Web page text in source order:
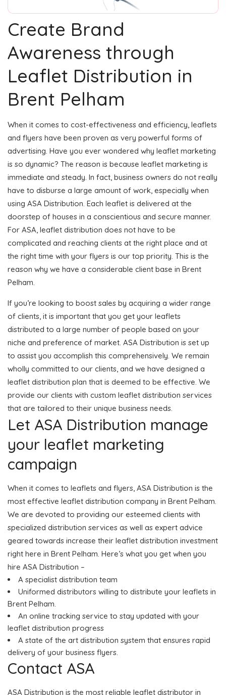
Create Brand
Awareness through
Leaflet Distribution in
Brent Pelham
When it comes to cost-effectiveness and efficiency, leaflets
and flyers have been proven as very powerful forms of
advertising. Have you ever wondered why leaflet marketing
is so dynamic? The reason is because leaflet marketing is
immediate and steady. In fact, business owners do not really
have to disburse a large amount of work, especially when
using ASA Distribution. Each leaflet is delivered at the
doorstep of houses in a conscientious and secure manner.
For ASA, leaflet distribution does not have to be
complicated and reaching clients at the right place and at
the right time with your flyers is our top priority. This is the
reason why we have a considerable client base in Brent
Pelham.
If you’re looking to boost sales by acquiring a wider range
of clients, it is important that you get your leaflets
distributed to a large number of people based on your
niche and preference of market. ASA Distribution is set up
to assist you accomplish this comprehensively. We remain
wholly committed to our clients, and we have designed a
leaflet distribution plan that is deemed to be effective. We
provide our clients with custom leaflet distribution services
that are tailored to their unique business needs.
Let ASA Distribution manage
your leaflet marketing
campaign
When it comes to leaflets and flyers, ASA Distribution is the
most effective leaflet distribution company in Brent Pelham.
We are devoted to providing our esteemed clients with
specialized distribution services as well as expert advice
geared towards increase their leaflet distribution investment
right here in Brent Pelham. Here’s what you get when you
hire ASA Distribution –
A specialist distribution team
Uniformed distributors willing to distribute your leaflets in
Brent Pelham.
An online tracking service to stay updated with your
leaflet distribution progress
A state of the art distribution system that ensures rapid
delivery of your business flyers.
Contact ASA
ASA Distribution is the most reliable leaflet distributor in